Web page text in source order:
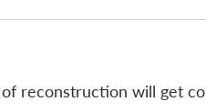
reconstruction will get